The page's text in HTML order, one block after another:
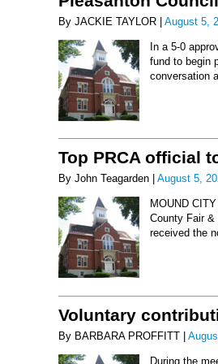
By JACKIE TAYLOR | August 5,
In a 5-0
fund to begin
conversation
Top PRCA official
By John Teagarden | August 5,
MOUND
County Fair &
received the
Voluntary
By BARBARA PROFFITT |
During the